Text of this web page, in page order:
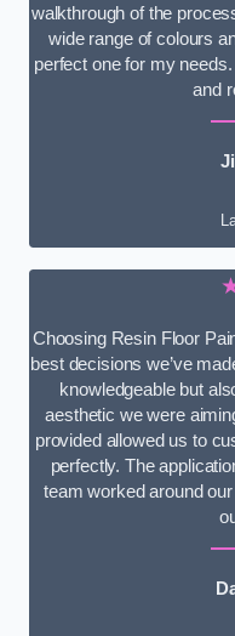
walkthrough of the
wide range of colours
perfect one for my
and
Choosing Resin Floor
best decisions we’ve
knowledgeable but
aesthetic we were
provided allowed us to
perfectly. The
team worked around